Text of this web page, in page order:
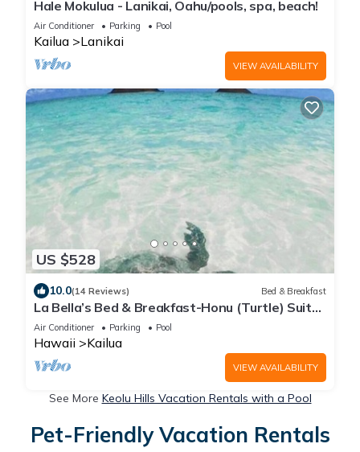
Hale Mokulua - Lanikai, Oahu/pools, spa, beach!
Air Conditioner Parking Pool
Kailua Lanikai
VIEW AVAILABILITY
US $528
10.0(14 Reviews) Bed & Breakfast
La Bella’s Bed & Breakfast-Honu (Turtle) Suite-
Walk to beach-In Kailua (O’ahu)
Air Conditioner Parking Pool
Hawaii Kailua
VIEW AVAILABILITY
See More Keolu Hills Vacation Rentals with a Pool
Pet-Friendly Vacation Rentals